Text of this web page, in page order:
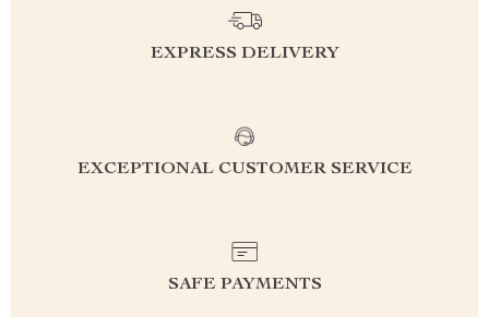
EXPRESS DELIVERY
EXCEPTIONAL CUSTOMER SERVICE
SAFE PAYMENTS